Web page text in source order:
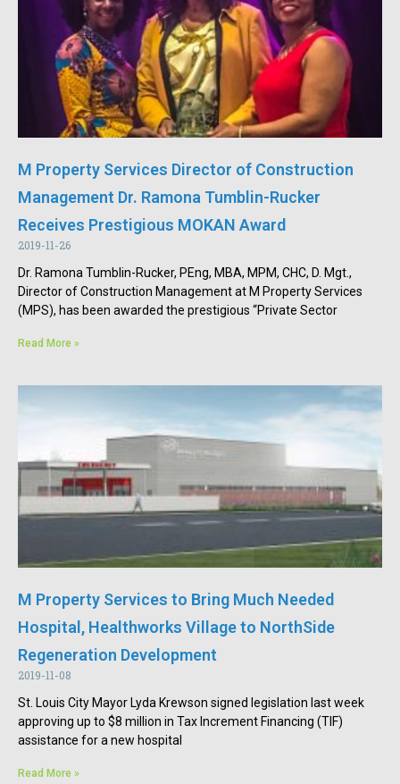
M Property Services Director of Construction
Management Dr. Ramona Tumblin-Rucker
Receives Prestigious MOKAN Award
2019-11-26
Dr. Ramona Tumblin-Rucker, PEng, MBA, MPM, CHC, D. Mgt.,
Director of Construction Management at M Property Services
(MPS), has been awarded the prestigious “Private Sector
Read More »
M Property Services to Bring Much Needed
Hospital, Healthworks Village to NorthSide
Regeneration Development
2019-11-08
St. Louis City Mayor Lyda Krewson signed legislation last week
approving up to $8 million in Tax Increment Financing (TIF)
assistance for a new hospital
Read More »